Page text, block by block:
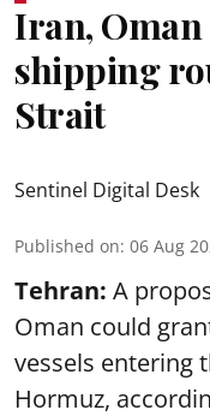
Iran,
shipping
Strait
Sentinel Digital Desk
Published on: 06 Aug
Tehran: A
Oman could
vessels entering
Hormuz,